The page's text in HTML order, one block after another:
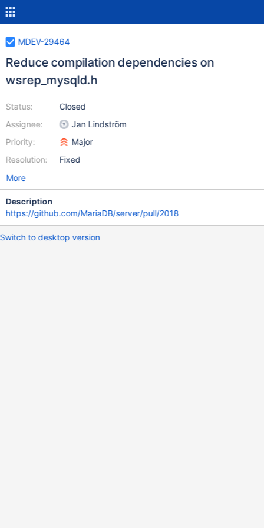
MDEV-29464
Reduce compilation dependencies on
wsrep_mysqld.h
Status:
Assignee:
Priority:
Resolution:
Closed
Jan Lindström
Major
Fixed
More
Description
https://github.com/MariaDB/server/pull/2018
Switch to desktop version